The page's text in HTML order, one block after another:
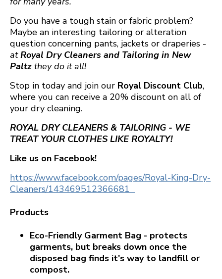
Do you have a tough stain or fabric problem?
Maybe an interesting tailoring or alteration
question concerning pants, jackets or draperies -
atRoyal Dry Cleaners and Tailoring in New
Paltz they do it all!
Stop in today and join our Royal Discount Club,
where you can receive a 20% discount on all of
your dry cleaning.
ROYAL DRY CLEANERS & TAILORING - WE
TREAT YOUR CLOTHES LIKE ROYALTY!
Like us on Facebook!
https://www.facebook.com/pages/Royal-King-Dry-
Cleaners/143469512366681
Products
Eco-Friendly Garment Bag - protects
garments, but breaks down once the
disposed bag finds it's way to landfill or
compost.